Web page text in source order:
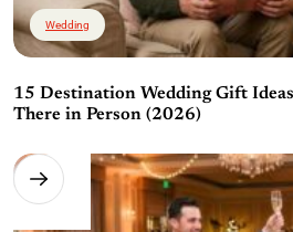
Wedding
15 Destination Wedding Gift Ideas
There in Person (2026)